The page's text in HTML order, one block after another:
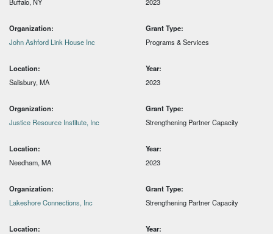
Organization:
John Ashford Link House Inc
Grant Type:
Programs & Services
Location:
Salisbury, MA
Year:
2023
Organization:
Justice Resource Institute, Inc
Grant Type:
Strengthening Partner Capacity
Location:
Needham, MA
Year:
2023
Organization:
Lakeshore Connections, Inc
Grant Type:
Strengthening Partner Capacity
Location:
Year: